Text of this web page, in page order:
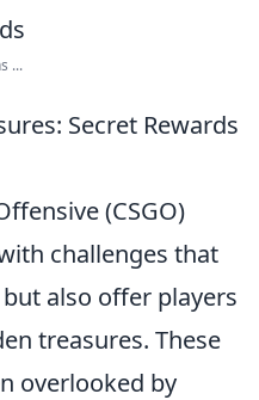
...
Secret Rewards
(CSGO)
challenges that
also offer players
treasures. These
overlooked by